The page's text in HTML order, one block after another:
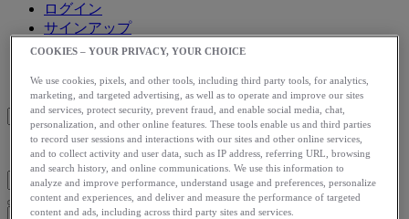
ログイン
サインアップ
日本語
日本語 Toggle menu
Blog Home
COOKIES – YOUR PRIVACY, YOUR CHOICE
We use cookies, pixels, and other tools, including third party tools, for analytics,
marketing, and targeted advertising, as well as to operate and improve our sites
and services, protect security, prevent fraud, and enable social media, chat,
personalization, and other online features. These tools enable us and third parties
to record user sessions and interactions with our sites and other online services,
and to collect activity and user data, such as IP address, referring URL, browsing
and search history, and online communications. We use this information to
analyze and improve performance, understand usage and preferences, personalize
content and experiences, and deliver and measure the performance of targeted
content and ads, including across third party sites and services.